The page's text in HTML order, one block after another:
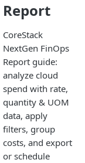
Report
CoreStack
NextGen FinOps
Report guide:
analyze cloud
spend with rate,
quantity & UOM
data, apply
filters, group
costs, and export
or schedule